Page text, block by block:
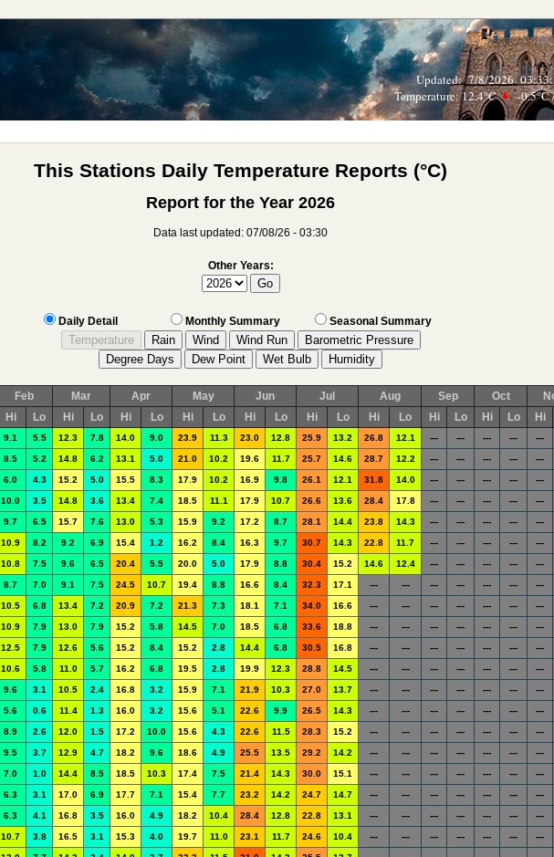
Updated:7/8/2026
Temperature:12.4°C -0.5°C
This Stations Daily Temperature Reports (°C)
Report for the Year 2026
Data last updated: 07/08/26 - 03:30
Other Years:
Daily Detail Monthly Summary Seasonal Summary
Feb Mar Apr May Jun Jul Aug Sep Oct
Hi Lo Hi Lo Hi Lo Hi Lo Hi Lo Hi Lo Hi Lo Hi Lo Hi Lo Hi
9.1 5.5 12.3 7.8 14.0 9.0 23.9 11.3 23.0 12.8 25.9 13.2 26.8 12.1 --- --- --- --- ---
8.5 5.2 14.8 6.2 13.1 5.0 21.0 10.2 19.6 11.7 25.7 14.6 28.7 12.2 --- --- --- --- ---
6.0 4.3 15.2 5.0 15.5 8.3 17.9 10.2 16.9 9.8 26.1 12.1 31.8 14.0 --- --- --- --- ---
10.0 3.5 14.8 3.6 13.4 7.4 18.5 11.1 17.9 10.7 26.6 13.6 28.4 17.8 --- --- --- --- ---
9.7 6.5 15.7 7.6 13.0 5.3 15.9 9.2 17.2 8.7 28.1 14.4 23.8 14.3 --- --- --- --- ---
10.9 8.2 9.2 6.9 15.4 1.2 16.2 8.4 16.3 9.7 30.7 14.3 22.8 11.7 --- --- --- --- ---
10.8 7.5 9.6 6.5 20.4 5.5 20.0 5.0 17.9 8.8 30.4 15.2 14.6 12.4 --- --- --- --- ---
8.7 7.0 9.1 7.5 24.5 10.7 19.4 8.8 16.6 8.4 32.3 17.1 --- --- --- --- --- --- ---
10.5 6.8 13.4 7.2 20.9 7.2 21.3 7.3 18.1 7.1 34.0 16.6 --- --- --- --- --- --- ---
10.9 7.9 13.0 7.9 15.2 5.8 14.5 7.0 18.5 6.8 33.6 18.8 --- --- --- --- --- --- ---
12.5 7.9 12.6 5.6 15.2 8.4 15.2 2.8 14.4 6.8 30.5 16.8 --- --- --- --- --- --- ---
10.6 5.8 11.0 5.7 16.2 6.8 19.5 2.8 19.9 12.3 28.8 14.5 --- --- --- --- --- --- ---
9.6 3.1 10.5 2.4 16.8 3.2 15.9 7.1 21.9 10.3 27.0 13.7 --- --- --- --- --- --- ---
5.6 0.6 11.4 1.3 16.0 3.2 15.6 5.1 22.6 9.9 26.5 14.3 --- --- --- --- --- --- ---
8.9 2.6 12.0 1.5 17.2 10.0 15.6 4.3 22.6 11.5 28.3 15.2 --- --- --- --- --- --- ---
9.5 3.7 12.9 4.7 18.2 9.6 18.6 4.9 25.5 13.5 29.2 14.2 --- --- --- --- --- --- ---
7.0 1.0 14.4 8.5 18.5 10.3 17.4 7.5 21.4 14.3 30.0 15.1 --- --- --- --- --- --- ---
6.3 3.1 17.0 6.9 17.7 7.1 15.4 7.7 23.2 14.2 24.7 14.7 --- --- --- --- --- --- ---
6.3 4.1 16.8 3.5 16.0 4.9 18.2 10.4 28.4 12.8 22.8 13.1 --- --- --- --- --- --- ---
10.7 3.8 16.5 3.1 15.3 4.0 19.7 11.0 23.1 11.7 24.6 10.4 --- --- --- --- --- --- ---